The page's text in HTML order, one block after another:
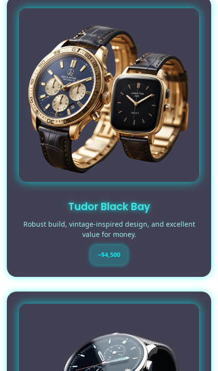
Tudor Black Bay
Robust build, vintage-inspired design, and excellent
value for money.
~$4,500